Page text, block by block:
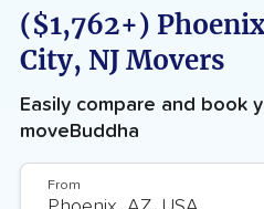
($1,762+)
City, NJ Movers
Easily compare and book
moveBuddha
From